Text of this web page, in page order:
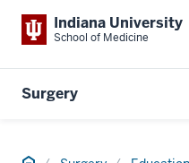
Indiana University
School of Medicine
Surgery